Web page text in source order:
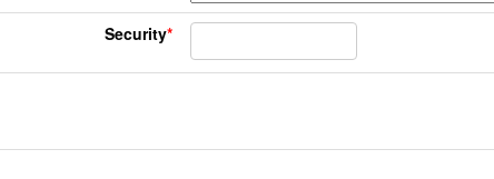
Security*